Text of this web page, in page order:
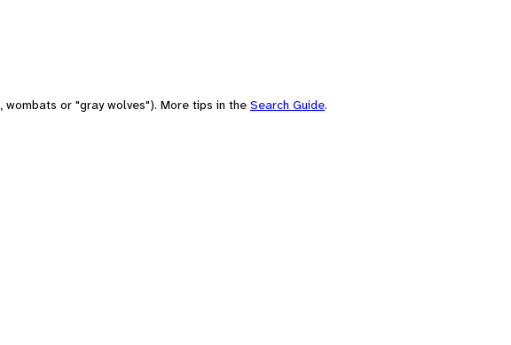
or "gray wolves"). More tips in the Search Guide.